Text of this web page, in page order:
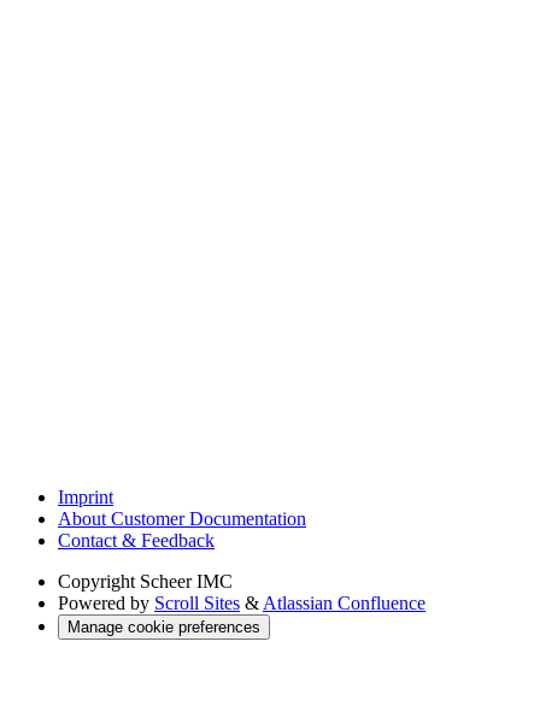
Imprint
About Customer Documentation
Contact & Feedback
Copyright Scheer IMC
Powered by Scroll Sites & Atlassian Confluence
Manage cookie preferences